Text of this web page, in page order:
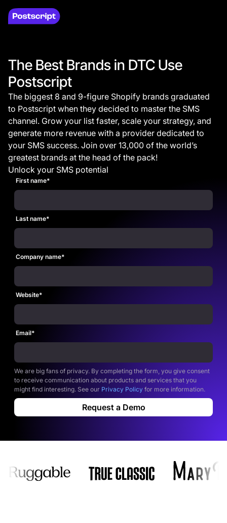
The Best Brands in DTC Use
Postscript
The biggest 8 and 9-figure Shopify brands graduated
to Postscript when they decided to master the SMS
channel. Grow your list faster, scale your strategy, and
generate more revenue with a provider dedicated to
your SMS success. Join over 13,000 of the world’s
greatest brands at the head of the pack!
Unlock your SMS potential
First name*
Last name*
Company name*
Website*
Email*
We are big fans of privacy. By completing the form, you give consent
to receive communication about products and services that you
might find interesting. See our Privacy Policy for more information.